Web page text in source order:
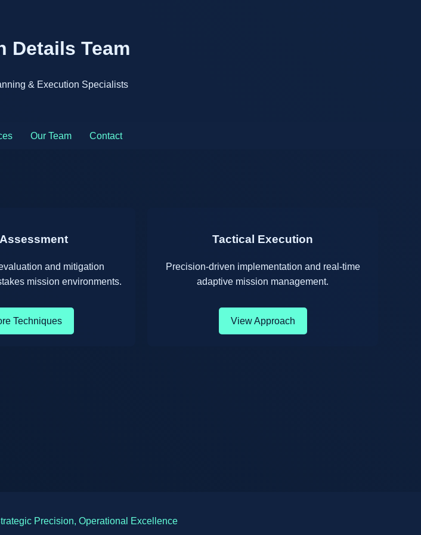
Details Team
& Execution Specialists
Our Team Contact
and mitigation
mission environments.
Techniques
Tactical Execution
Precision-driven implementation and real-time
adaptive mission management.
View Approach
Precision, Operational Excellence